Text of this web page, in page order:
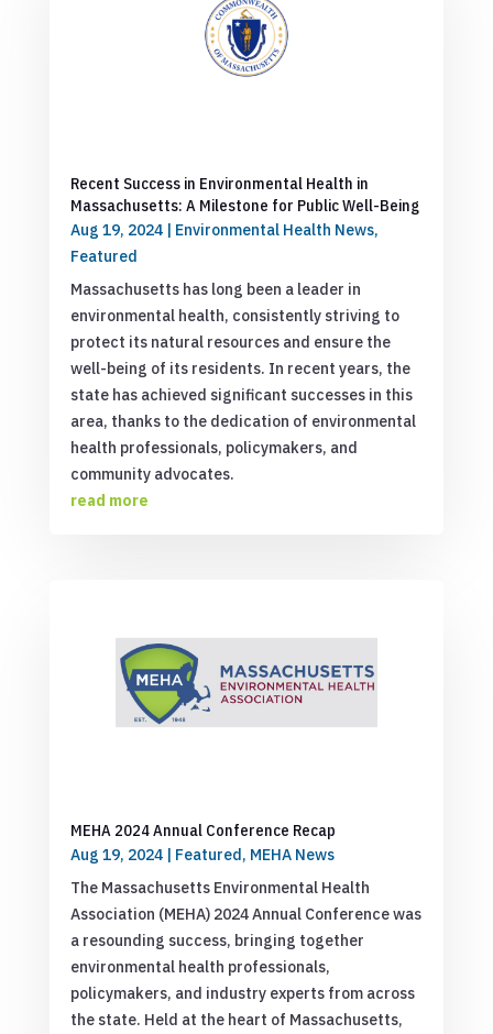
Recent Success in Environmental Health in
Massachusetts: A Milestone for Public Well-Being
Aug 19, 2024| Environmental Health News,
Featured
Massachusetts has long been a leader in
environmental health, consistently striving to
protect its natural resources and ensure the
well-being of its residents. In recent years, the
state has achieved significant successes in this
area, thanks to the dedication of environmental
health professionals, policymakers, and
community advocates.
read more
MEHA 2024 Annual Conference Recap
Aug 19, 2024| Featured, MEHA News
The Massachusetts Environmental Health
Association (MEHA) 2024 Annual Conference was
a resounding success, bringing together
environmental health professionals,
policymakers, and industry experts from across
the state. Held at the heart of Massachusetts,